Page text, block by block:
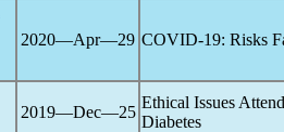
2020―Apr―29 COVID-19: Risks
2019―Dec―25
Ethical Issues
Diabetes